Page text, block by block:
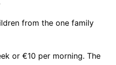
from the one family
or €10 per morning. The